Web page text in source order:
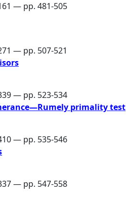
— pp. 481-505
— pp. 507-521
— pp. 523-534
primality test
— pp. 535-546
— pp. 547-558